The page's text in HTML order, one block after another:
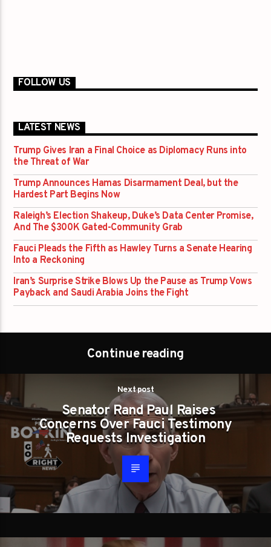
FOLLOW US
LATEST NEWS
Trump Gives Iran a Final Choice as Diplomacy Runs into
the Threat of War
Trump Announces Hamas Disarmament Deal, but the
Hardest Part Begins Now
Raleigh’s Election Shakeup, Duke’s Data Center Promise,
And The $300K Gated-Community Grab
Fauci Pleads the Fifth as Hawley Turns a Senate Hearing
Into a Reckoning
Iran’s Surprise Strike Blows Up the Pause as Trump Vows
Payback and Saudi Arabia Joins the Fight
Continue reading
Next post
Senator Rand Paul Raises
Concerns Over Fauci Testimony
Requests Investigation